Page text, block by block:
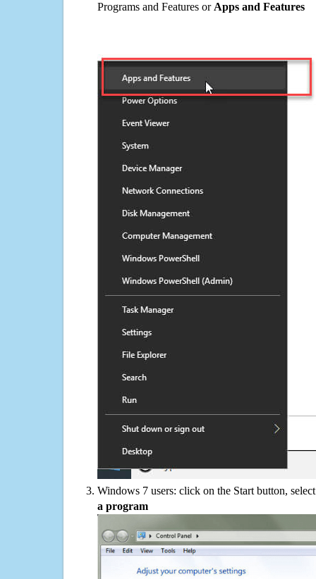
Programs and Features or Apps and Features
Windows 7 users: click on the Start button,
a program